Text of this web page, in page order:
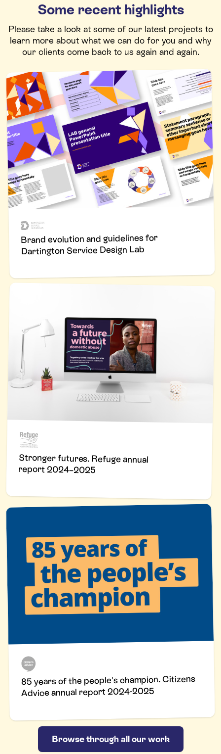
Some recent highlights
Please take a look at some of our latest projects to
learn more about what we can do for you and why
our clients come back to us again and again.
Brand evolution and guidelines for
Dartington Service Design Lab
Stronger futures. Refuge annual
report 2024–2025
85 years of the people's champion. Citizens
Advice annual report 2024-2025
Browse through all our work